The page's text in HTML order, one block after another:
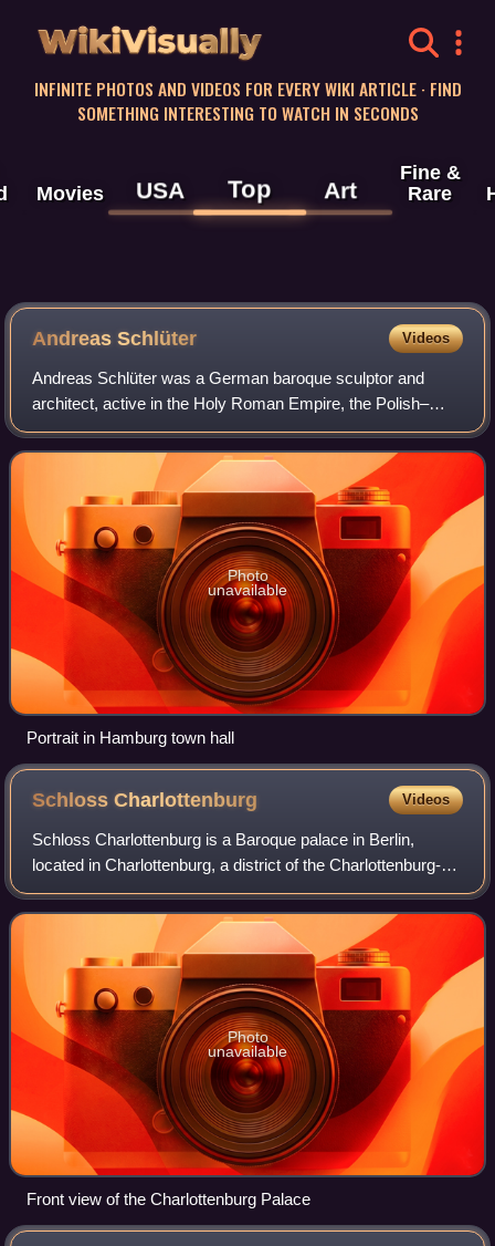
WikiVisually
INFINITE PHOTOS AND VIDEOS FOR EVERY WIKI ARTICLE · FIND
SOMETHING INTERESTING TO WATCH IN SECONDS
Movies USA Top Art
Fine &
Rare
Andreas Schlüter Videos
Andreas Schlüter was a German baroque sculptor and
architect, active in the Holy Roman Empire, the Polish–
Lithuanian Commonwealth, and Russia.
Photo
unavailable
Portrait in Hamburg town hall
SchlossCharlottenburg Videos
Schloss Charlottenburg is a Baroque palace in Berlin,
located in Charlottenburg, a district of the Charlottenburg-
Wilmersdorf borough, and is among the largest palaces in
the world.
Photo
unavailable
Front view of the Charlottenburg Palace